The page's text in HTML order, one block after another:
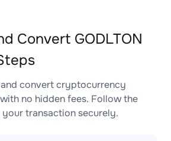
Convert GODLTON
convert cryptocurrency
with no hidden fees. Follow the
transaction securely.